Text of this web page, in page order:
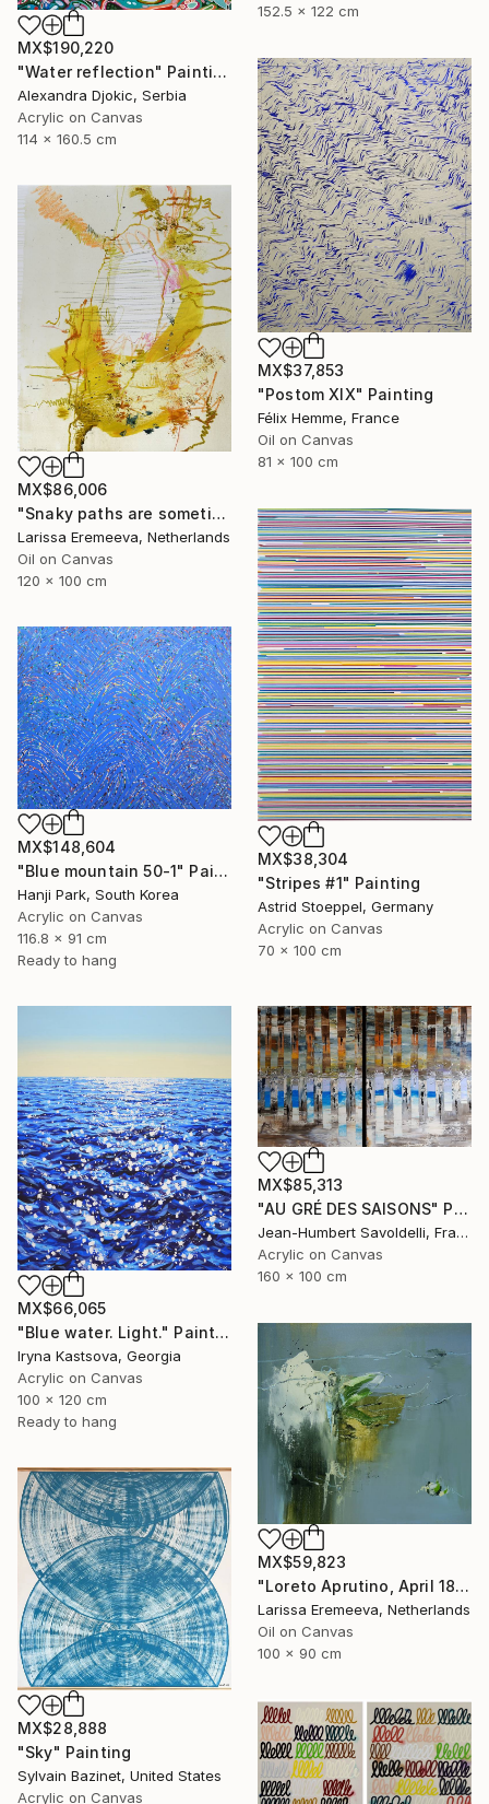
MX$190,220
"Water reflection" Painting
Alexandra Djokic, Serbia
Acrylic on Canvas
114 x 160.5 cm
152.5 x 122 cm
MX$37,853
"Postom XIX" Painting
Félix Hemme, France
Oil on Canvas
81 x 100 cm
MX$86,006
"Snaky paths are sometimes quickest" Painting
Larissa Eremeeva, Netherlands
Oil on Canvas
120 x 100 cm
MX$38,304
"Stripes #1" Painting
Astrid Stoeppel, Germany
Acrylic on Canvas
70 x 100 cm
MX$148,604
"Blue mountain 50-1" Painting
Hanji Park, South Korea
Acrylic on Canvas
116.8 x 91 cm
Ready to hang
MX$66,065
"Blue water. Light." Painting
Iryna Kastsova, Georgia
Acrylic on Canvas
100 x 120 cm
Ready to hang
MX$85,313
"AU GRÉ DES SAISONS" Painting
Jean-Humbert Savoldelli, France
Acrylic on Canvas
160 x 100 cm
MX$59,823
"Loreto Aprutino, April 18, la notte" Painting
Larissa Eremeeva, Netherlands
Oil on Canvas
100 x 90 cm
MX$28,888
"Sky" Painting
Sylvain Bazinet, United States
Acrylic on Canvas